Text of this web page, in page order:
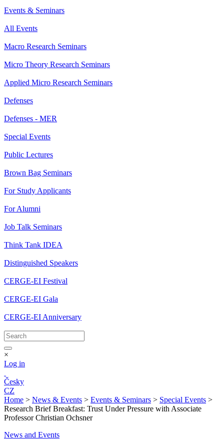
Events & Seminars
All Events
Macro Research Seminars
Micro Theory Research Seminars
Applied Micro Research Seminars
Defenses
Defenses - MER
Special Events
Public Lectures
Brown Bag Seminars
For Study Applicants
For Alumni
Job Talk Seminars
Think Tank IDEA
Distinguished Speakers
CERGE-EI Festival
CERGE-EI Gala
CERGE-EI Anniversary
×
Log in
Česky
CZ
Home > News & Events > Events & Seminars > Special Events >
Research Brief Breakfast: Trust Under Pressure with Associate
Professor Christian Ochsner
News and Events